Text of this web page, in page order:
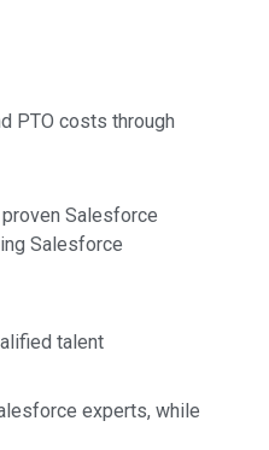
PTO costs through
Salesforce
Salesforce
talent
experts, while